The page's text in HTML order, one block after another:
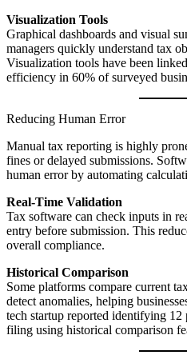
Visualization Tools
Graphical dashboards and visual
managers quickly understand tax
Visualization tools have been
efficiency in 60% of surveyed
Reducing Human Error
Manual tax reporting is highly
fines or delayed submissions.
human error by automating
Real-Time Validation
Tax software can check inputs in
entry before submission. This
overall compliance.
Historical Comparison
Some platforms compare current
detect anomalies, helping
tech startup reported identifying
filing using historical comparison